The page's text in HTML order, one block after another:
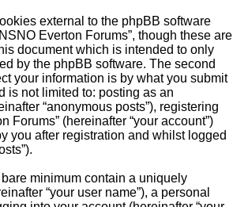
external to the phpBB software
Everton Forums”, though these are
document which is intended to only
by the phpBB software. The second
your information is by what you submit
is not limited to: posting as an
“anonymous posts”), registering
Forums” (hereinafter “your account”)
you after registration and whilst logged
minimum contain a uniquely
“your user name”), a personal